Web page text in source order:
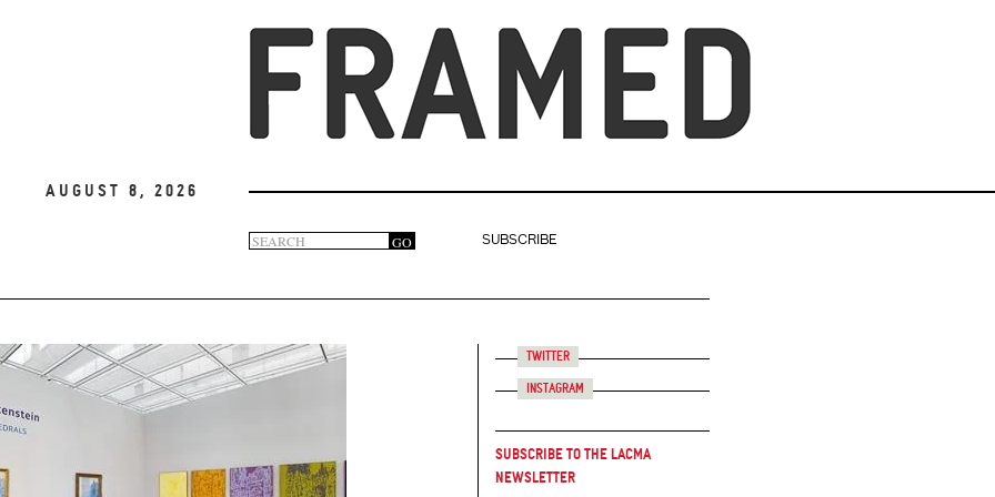
August 8, 2026
Search
form
GO
SUBSCRIBE
Twitter
Instagram
Subscribe to the LACMA
Newsletter